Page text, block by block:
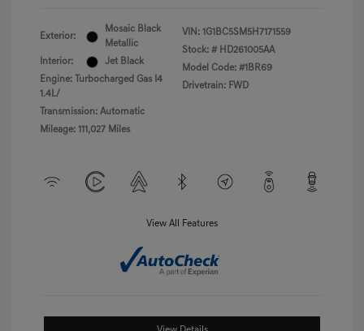
Exterior:
Mosaic Black
Metallic
Interior:
Jet Black
Engine: Turbocharged Gas I4
1.4L/
Transmission: Automatic
Mileage: 111,027 Miles
VIN: 1G1BC5SM5H7171559
Stock: # HD261005AA
Model Code: #1BR69
Drivetrain: FWD
View All Features